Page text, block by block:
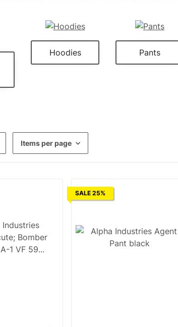
Hoodies Pants
Items per page
SALE 25%